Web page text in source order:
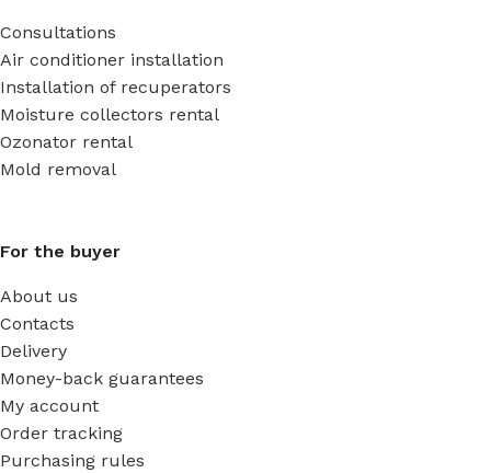
Consultations
Air conditioner installation
Installation of recuperators
Moisture collectors rental
Ozonator rental
Mold removal
For the buyer
About us
Contacts
Delivery
Money-back guarantees
My account
Order tracking
Purchasing rules